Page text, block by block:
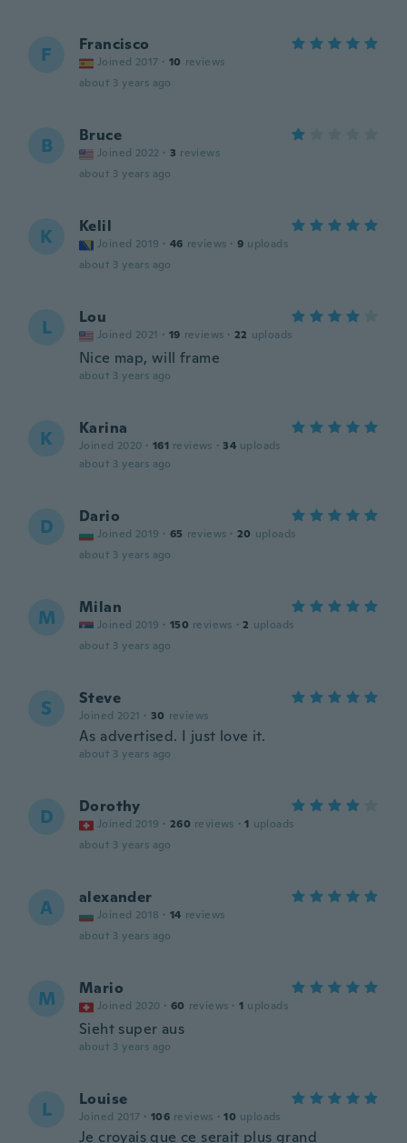
F Francisco
Joined 2017 · 10 reviews
about 3 years ago
B Bruce
Joined 2022 · 3 reviews
about 3 years ago
K Kelil
Joined 2019 · 46 reviews · 9 uploads
about 3 years ago
L Lou
Joined 2021 · 19 reviews · 22 uploads
Nice map, will frame
about 3 years ago
K Karina
Joined 2020 · 161 reviews · 34 uploads
about 3 years ago
D Dario
Joined 2019 · 65 reviews · 20 uploads
about 3 years ago
M Milan
Joined 2019 · 150 reviews · 2 uploads
about 3 years ago
S Steve
Joined 2021 · 30 reviews
As advertised. I just love it.
about 3 years ago
D Dorothy
Joined 2019 · 260 reviews · 1 uploads
about 3 years ago
A alexander
Joined 2018 · 14 reviews
about 3 years ago
M Mario
Joined 2020 · 60 reviews · 1 uploads
Sieht super aus
about 3 years ago
L Louise
Joined 2017 · 106 reviews · 10 uploads
Je croyais que ce serait plus grand